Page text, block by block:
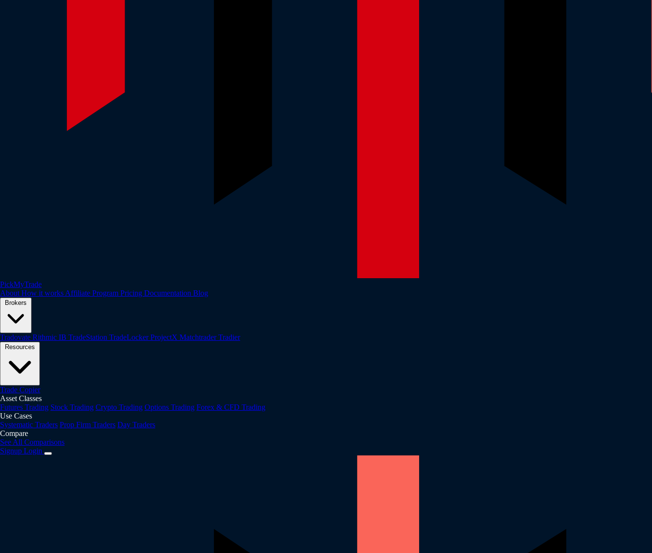
PickMyTrade
About How it works Affiliate Program Pricing Documentation Blog
Brokers
Tradovate Rithmic IB TradeStation TradeLockerProjectX MatchtraderTradier
Resources
Trade Copier
Asset Classes
Futures Trading Stock Trading Crypto Trading Options Trading Forex & CFD Trading
Use Cases
Systematic Traders Prop Firm Traders Day Traders
Compare
See All Comparisons
Signup Login